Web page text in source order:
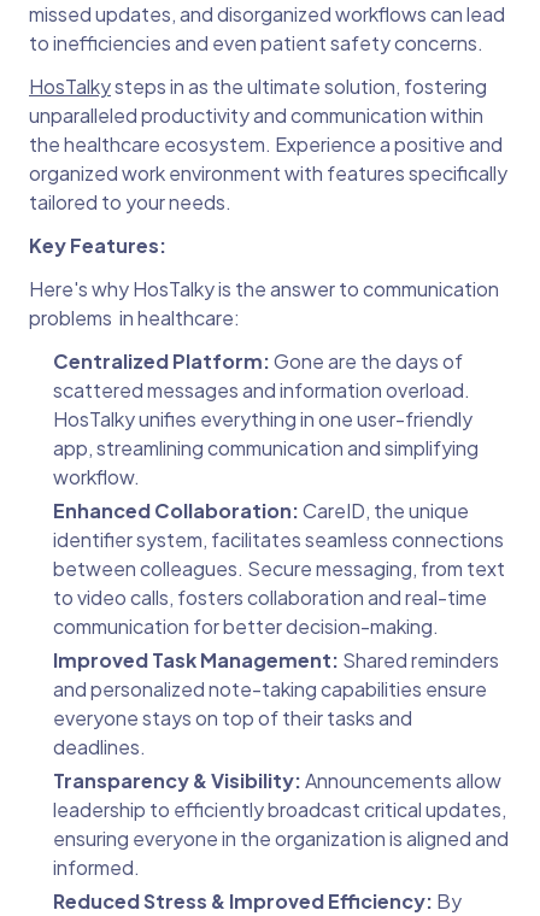
missed updates, and disorganized workflows can lead
to inefficiencies and even patient safety concerns.
HosTalkysteps in as the ultimate solution, fostering
unparalleled productivity and communication within
the healthcare ecosystem. Experience a positive and
organized work environment with features specifically
tailored to your needs.
Key Features:
Here's why HosTalky is the answer to communication
problems in healthcare:
Centralized Platform:Gone are the days of
scattered messages and information overload.
HosTalky unifies everything in one user-friendly
app, streamlining communication and simplifying
workflow.
Enhanced Collaboration:CareID, the unique
identifier system, facilitates seamless connections
between colleagues. Secure messaging, from text
to video calls, fosters collaboration and real-time
communication for better decision-making.
Improved Task Management: Shared reminders
and personalized note-taking capabilities ensure
everyone stays on top of their tasks and
deadlines.
Transparency & Visibility:Announcements allow
leadership to efficiently broadcast critical updates,
ensuring everyone in the organization is aligned and
informed.
Reduced Stress & Improved Efficiency: By